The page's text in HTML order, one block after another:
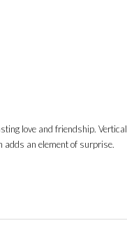
love and friendship. Vertical
an element of surprise.